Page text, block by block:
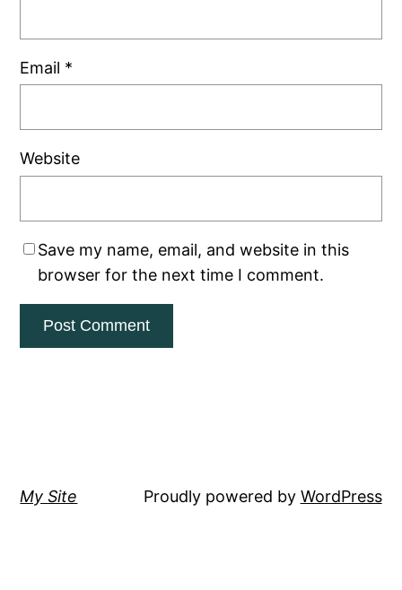
Email *
Website
Save my name, email, and website in this
browser for the next time I comment.
My Site Proudly powered by WordPress